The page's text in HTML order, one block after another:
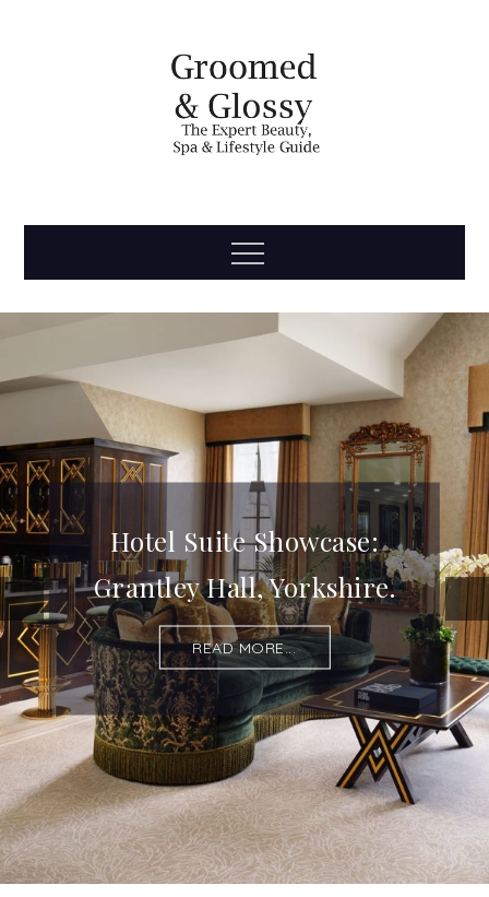
Groomed
& Glossy
Menu
Hotel Suite Showcase:
Grantley Hall, Yorkshire.
READ MORE...